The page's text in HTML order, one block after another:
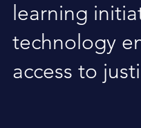
learning
technology
access to